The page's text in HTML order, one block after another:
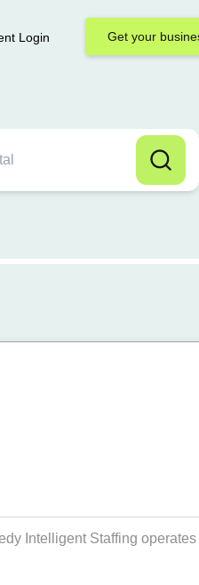
Login Get your
Intelligent Staffing